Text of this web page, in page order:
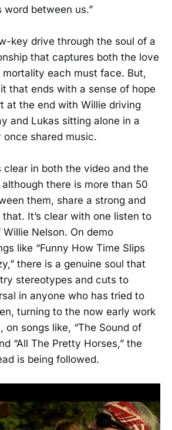
word between us.”
key drive through the soul of a
that captures both the love
each must face. But,
that ends with a sense of hope
at the end with Willie driving
and Lukas sitting alone in a
shared music.
clear in both the video and the
there is more than 50
them, share a strong and
It’s clear with one listen to
Nelson. On demo
like “Funny How Time Slips
there is a genuine soul that
stereotypes and cuts to
in anyone who has tried to
turning to the now early work
on songs like, “The Sound of
“All The Pretty Horses,” the
is being followed.